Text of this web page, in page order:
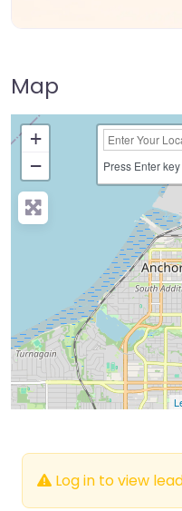
Map
+
−
Press Enter
Log in to view